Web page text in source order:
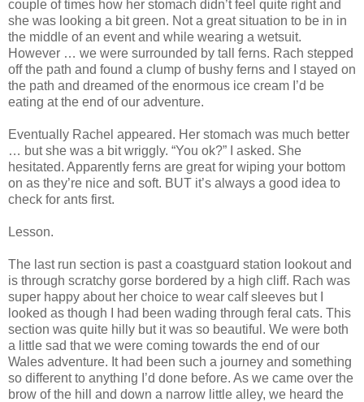
couple of times how her stomach didn’t feel quite right and
she was looking a bit green. Not a great situation to be in in
the middle of an event and while wearing a wetsuit.
However … we were surrounded by tall ferns. Rach stepped
off the path and found a clump of bushy ferns and I stayed on
the path and dreamed of the enormous ice cream I’d be
eating at the end of our adventure.
Eventually Rachel appeared. Her stomach was much better
… but she was a bit wriggly. “You ok?” I asked. She
hesitated. Apparently ferns are great for wiping your bottom
on as they’re nice and soft. BUT it’s always a good idea to
check for ants first.
Lesson.
The last run section is past a coastguard station lookout and
is through scratchy gorse bordered by a high cliff. Rach was
super happy about her choice to wear calf sleeves but I
looked as though I had been wading through feral cats. This
section was quite hilly but it was so beautiful. We were both
a little sad that we were coming towards the end of our
Wales adventure. It had been such a journey and something
so different to anything I’d done before. As we came over the
brow of the hill and down a narrow little alley, we heard the